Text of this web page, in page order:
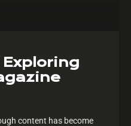
content has become